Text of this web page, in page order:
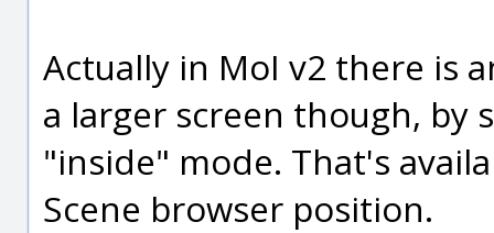
Actually in MoI v2 there is
a larger screen though, by
"inside" mode. That's
Scene browser position.